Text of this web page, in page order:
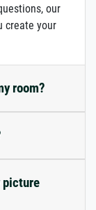
our
create your
room?
picture